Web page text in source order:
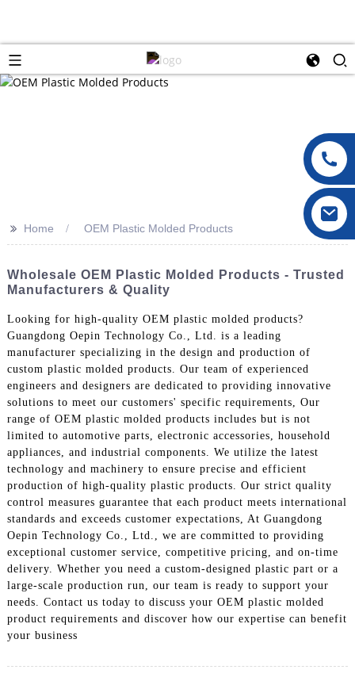
>> Home OEM Plastic Molded Products
Wholesale OEM Plastic Molded Products - Trusted
Manufacturers & Quality
Looking for high-quality OEM plastic molded products?
Guangdong Oepin Technology Co., Ltd. is a leading
manufacturer specializing in the design and production of
custom plastic molded products. Our team of experienced
engineers and designers are dedicated to providing innovative
solutions to meet our customers' specific requirements, Our
range of OEM plastic molded products includes but is not
limited to automotive parts, electronic accessories, household
appliances, and industrial components. We utilize the latest
technology and machinery to ensure precise and efficient
production of high-quality plastic products. Our strict quality
control measures guarantee that each product meets international
standards and exceeds customer expectations, At Guangdong
Oepin Technology Co., Ltd., we are committed to providing
exceptional customer service, competitive pricing, and on-time
delivery. Whether you need a custom-designed plastic part or a
large-scale production run, our team is ready to support your
needs. Contact us today to discuss your OEM plastic molded
product requirements and discover how our expertise can benefit
your business